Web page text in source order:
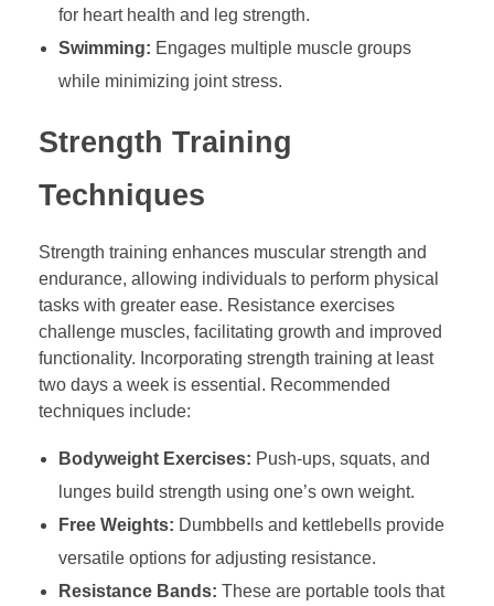
for heart health and leg strength.
Swimming: Engages multiple muscle groups
while minimizing joint stress.
Strength Training
Techniques
Strength training enhances muscular strength and
endurance, allowing individuals to perform physical
tasks with greater ease. Resistance exercises
challenge muscles, facilitating growth and improved
functionality. Incorporating strength training at least
two days a week is essential. Recommended
techniques include:
Bodyweight Exercises: Push-ups, squats, and
lunges build strength using one’s own weight.
Free Weights: Dumbbells and kettlebells provide
versatile options for adjusting resistance.
Resistance Bands: These are portable tools that